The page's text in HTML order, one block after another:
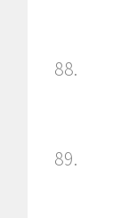
88.
89.